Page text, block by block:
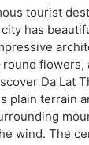
tourist
has
flowers,
Da Lat
plain terrain
wind. The